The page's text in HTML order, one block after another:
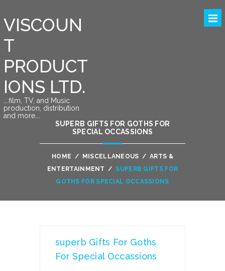
VISCOUN
T
PRODUCT
IONS LTD.
….film, TV, and Music
production, distribution
and more….
SUPERB GIFTS FOR GOTHS FOR
SPECIAL OCCASSIONS
HOME / MISCELLANEOUS / ARTS &
ENTERTAINMENT / SUPERB GIFTS FOR
GOTHS FOR SPECIAL OCCASSIONS
superb Gifts For Goths
For Special Occassions